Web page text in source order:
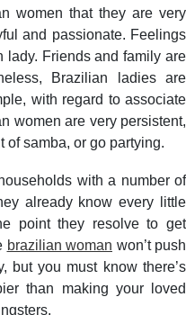
women that they are very
and passionate. Feelings
lady. Friends and family are
Brazilian ladies are
with regard to associate
women are very persistent,
of samba, or go partying.
with a number of
already know every little
point they resolve to get
brazilian woman won’t push
but you must know there’s
than making your loved